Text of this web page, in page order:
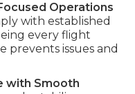
Operations
with established
every flight
prevents issues and
with Smooth